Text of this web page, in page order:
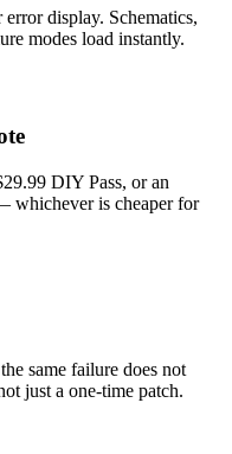
display. Schematics,
modes load instantly.
DIY Pass, or an
whichever is cheaper for
same failure does not
just a one-time patch.